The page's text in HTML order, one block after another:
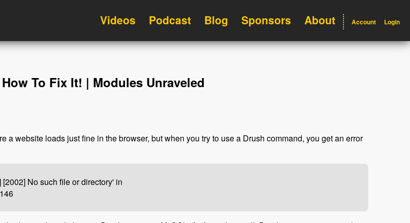
Videos Podcast Blog Sponsors About Account Login
To Fix It! | Modules Unraveled
a website loads just fine in the browser, but when you try to use a Drush command, you get an error
No such file or directory' in